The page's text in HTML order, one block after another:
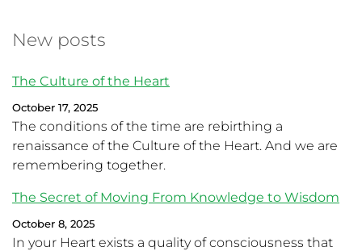
New posts
The Culture of the Heart
October 17, 2025
The conditions of the time are rebirthing a
renaissance of the Culture of the Heart. And we are
remembering together.
The Secret of Moving From Knowledge to Wisdom
October 8, 2025
In your Heart exists a quality of consciousness that